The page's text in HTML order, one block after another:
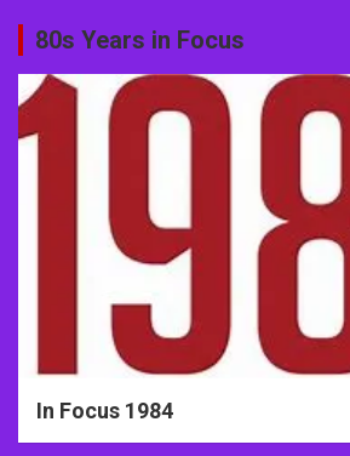
80s Years in Focus
In Focus 1984